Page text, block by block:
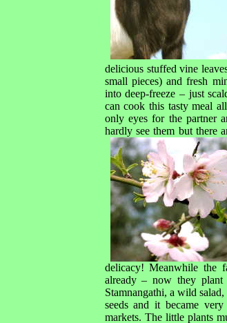
delicious stuffed vine
small pieces) and fresh
into deep-freeze – just
can cook this tasty meal
only eyes for the partner
hardly see them but there
delicacy! Meanwhile the
already – now they plant
Stamnangathi, a wild
seeds and it became
markets. The little plants